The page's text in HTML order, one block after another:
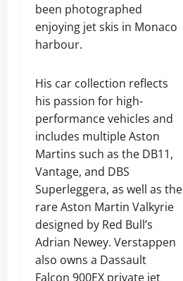
been photographed
enjoying jet skis in Monaco
harbour.
His car collection reflects
his passion for high-
performance vehicles and
includes multiple Aston
Martins such as the DB11,
Vantage, and DBS
Superleggera, as well as the
rare Aston Martin Valkyrie
designed by Red Bull’s
Adrian Newey. Verstappen
also owns a Dassault
Falcon 900EX private jet